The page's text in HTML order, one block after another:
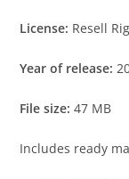
License: Resell
Year of release:
File size:47 MB
Includes ready